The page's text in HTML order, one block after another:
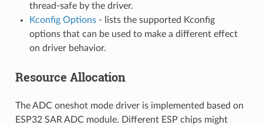
thread-safe by the driver.
Kconfig Options- lists the supported Kconfig
options that can be used to make a different effect
on driver behavior.
Resource Allocation
The ADC oneshot mode driver is implemented based on
ESP32 SAR ADC module. Different ESP chips might